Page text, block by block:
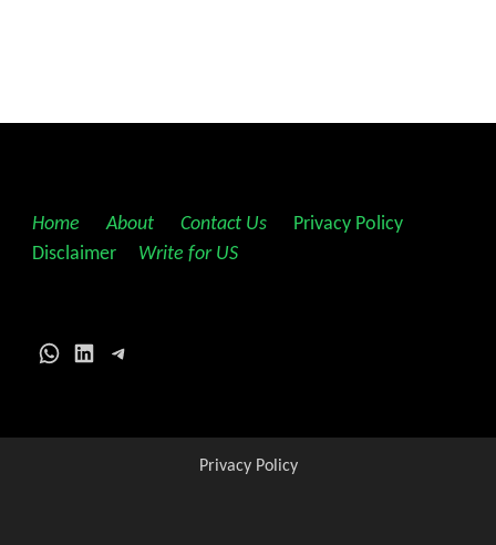
Home About Contact Us Privacy Policy
Disclaimer
Write for US
WhatsApp
LinkedInTelegram
Privacy Policy